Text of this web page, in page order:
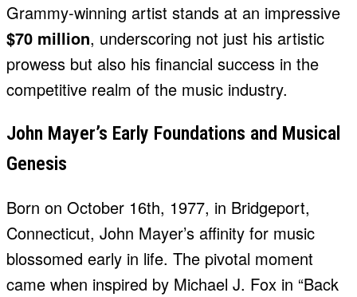
Grammy-winning artist stands at an impressive
$70 million, underscoring not just his artistic
prowess but also his financial success in the
competitive realm of the music industry.
John Mayer’s Early Foundations and Musical
Genesis
Born on October 16th, 1977, in Bridgeport,
Connecticut, John Mayer’s affinity for music
blossomed early in life. The pivotal moment
came when inspired by Michael J. Fox in “Back